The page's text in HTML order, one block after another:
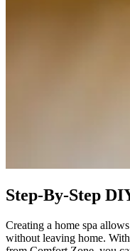
Step-By-Step
Creating a home spa
without leaving home.